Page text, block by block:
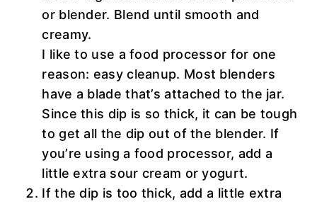
or blender. Blend until smooth and
creamy.
I like to use a food processor for one
reason: easy cleanup. Most blenders
have a blade that’s attached to the jar.
Since this dip is so thick, it can be tough
to get all the dip out of the blender. If
you’re using a food processor, add a
little extra sour cream or yogurt.
If the dip is too thick, add a little extra